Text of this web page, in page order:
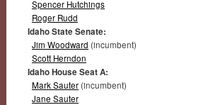
Spencer Hutchings
Roger Rudd
Idaho State Senate:
Jim Woodward (incumbent)
Scott Herndon
Idaho House Seat A:
Mark Sauter(incumbent)
Jane Sauter